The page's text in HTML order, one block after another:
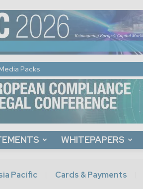
Packs
WHITEPAPERS
Pacific Cards & Payments